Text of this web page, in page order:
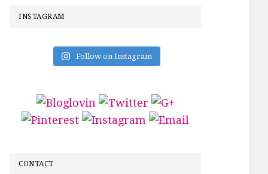
INSTAGRAM
Follow on Instagram
CONTACT